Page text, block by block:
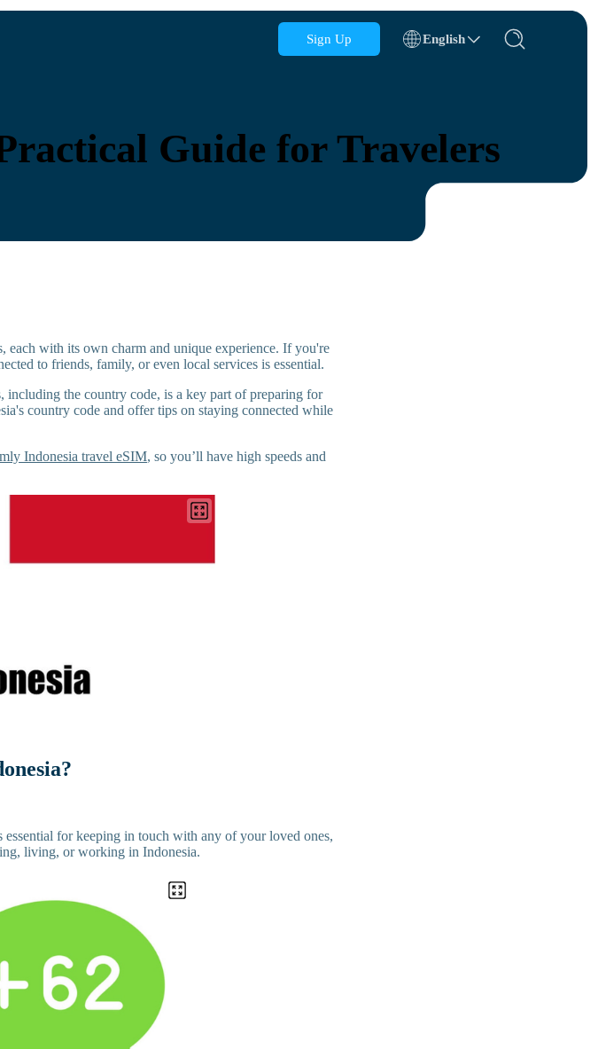
Sign Up English
Brunei Bulgaria Cambodia
Croatia
Explore All Destinations
Guide for Travelers
each with its own charm and unique experience. If you're
to friends, family, or even local services is essential.
the country code, is a key part of preparing for
country code and offer tips on staying connected while
Indonesia travel eSIM, so you’ll have high speeds and
for keeping in touch with any of your loved ones,
living, or working in Indonesia.